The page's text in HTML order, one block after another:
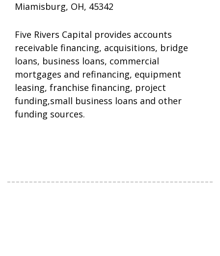
Miamisburg, OH, 45342
Five Rivers Capital provides accounts
receivable financing, acquisitions, bridge
loans, business loans, commercial
mortgages and refinancing, equipment
leasing, franchise financing, project
funding,small business loans and other
funding sources.